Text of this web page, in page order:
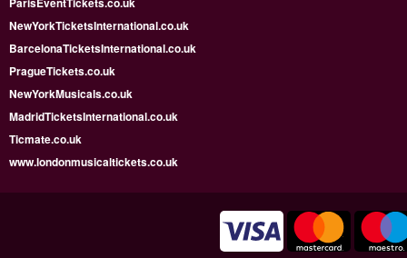
NewYorkTicketsInternational.co.uk
BarcelonaTicketsInternational.co.uk
PragueTickets.co.uk
NewYorkMusicals.co.uk
MadridTicketsInternational.co.uk
Ticmate.co.uk
www.londonmusicaltickets.co.uk